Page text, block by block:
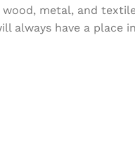
metal, and
always have a place